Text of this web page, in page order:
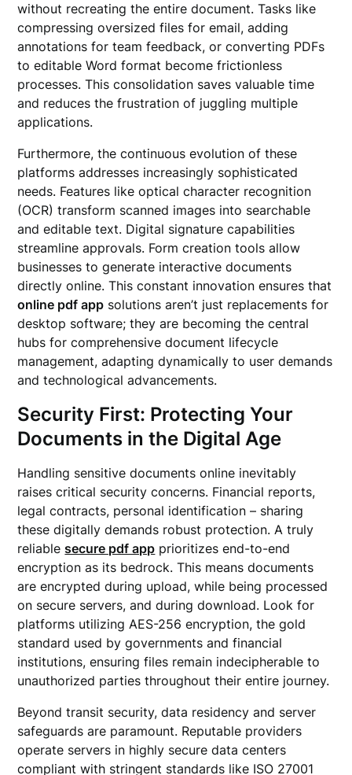
without recreating the entire document. Tasks like
compressing oversized files for email, adding
annotations for team feedback, or converting PDFs
to editable Word format become frictionless
processes. This consolidation saves valuable time
and reduces the frustration of juggling multiple
applications.
Furthermore, the continuous evolution of these
platforms addresses increasingly sophisticated
needs. Features like optical character recognition
(OCR) transform scanned images into searchable
and editable text. Digital signature capabilities
streamline approvals. Form creation tools allow
businesses to generate interactive documents
directly online. This constant innovation ensures that
online pdf app solutions aren’t just replacements for
desktop software; they are becoming the central
hubs for comprehensive document lifecycle
management, adapting dynamically to user demands
and technological advancements.
Security First: Protecting Your
Documents in the Digital Age
Handling sensitive documents online inevitably
raises critical security concerns. Financial reports,
legal contracts, personal identification – sharing
these digitally demands robust protection. A truly
reliablesecure pdf app prioritizes end-to-end
encryption as its bedrock. This means documents
are encrypted during upload, while being processed
on secure servers, and during download. Look for
platforms utilizing AES-256 encryption, the gold
standard used by governments and financial
institutions, ensuring files remain indecipherable to
unauthorized parties throughout their entire journey.
Beyond transit security, data residency and server
safeguards are paramount. Reputable providers
operate servers in highly secure data centers
compliant with stringent standards like ISO 27001